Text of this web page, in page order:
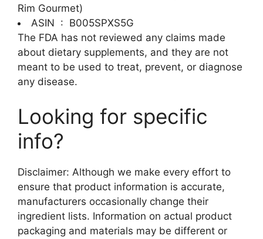
Rim Gourmet)
ASIN ‏ : ‎ B005SPXS5G
The FDA has not reviewed any claims made
about dietary supplements, and they are not
meant to be used to treat, prevent, or diagnose
any disease.
Looking for specific
info?
Disclaimer: Although we make every effort to
ensure that product information is accurate,
manufacturers occasionally change their
ingredient lists. Information on actual product
packaging and materials may be different or